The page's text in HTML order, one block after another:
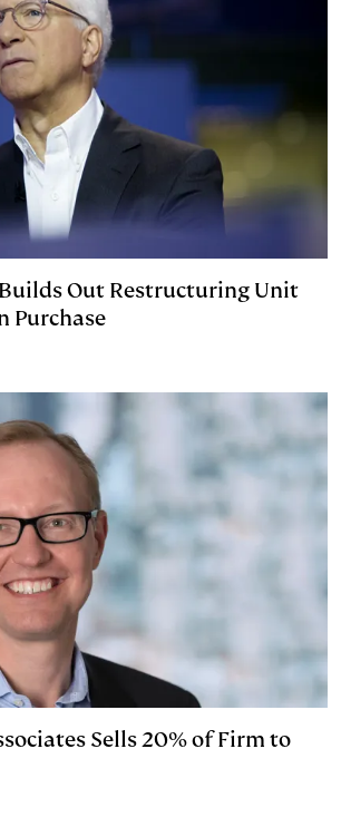
Out Restructuring Unit
Purchase
Sells 20% of Firm to